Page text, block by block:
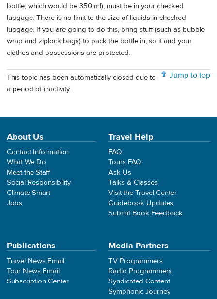
bottle, which would be 350 ml), must be in your checked
luggage. There is no limit to the size of liquids in checked
luggage. If you are going to do this, bring stuff (such as bubble
wrap and ziplock bags) to pack the bottle in, so it and your
clothes and possessions are protected.
Jump to top
This topic has been automatically closed due to
a period of inactivity.
About Us
Contact Information
What We Do
Meet the Staff
Social Responsibility
Climate Smart
Jobs
Travel Help
FAQ
Tours FAQ
Ask Us
Talks & Classes
Visit the Travel Center
Guidebook Updates
Submit Book Feedback
Publications
Travel News Email
Tour News Email
Subscription Center
Media Partners
TV Programmers
Radio Programmers
Syndicated Content
Symphonic Journey